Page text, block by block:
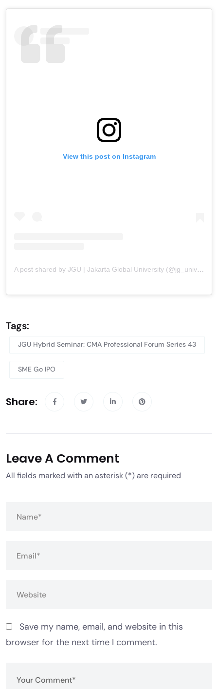
View this post on Instagram
A post shared by JGU | Jakarta Global University (@jg_university)
Tags:
JGU Hybrid Seminar: CMA Professional Forum Series 43
SME Go IPO
Share:
Leave A Comment
All fields marked with an asterisk (*) are required
Save my name, email, and website in this
browser for the next time I comment.